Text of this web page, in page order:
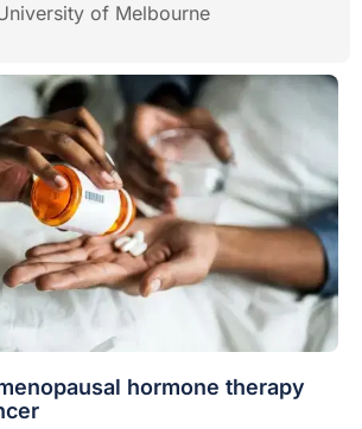
of Melbourne
hormone therapy